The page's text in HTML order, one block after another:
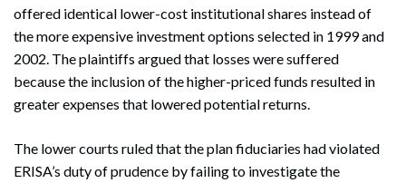
offered identical lower-cost institutional shares instead of
the more expensive investment options selected in 1999 and
2002. The plaintiffs argued that losses were suffered
because the inclusion of the higher-priced funds resulted in
greater expenses that lowered potential returns.
The lower courts ruled that the plan fiduciaries had violated
ERISA’s duty of prudence by failing to investigate the